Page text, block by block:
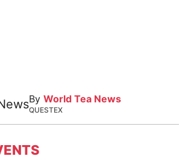
By World Tea News
QUESTEX